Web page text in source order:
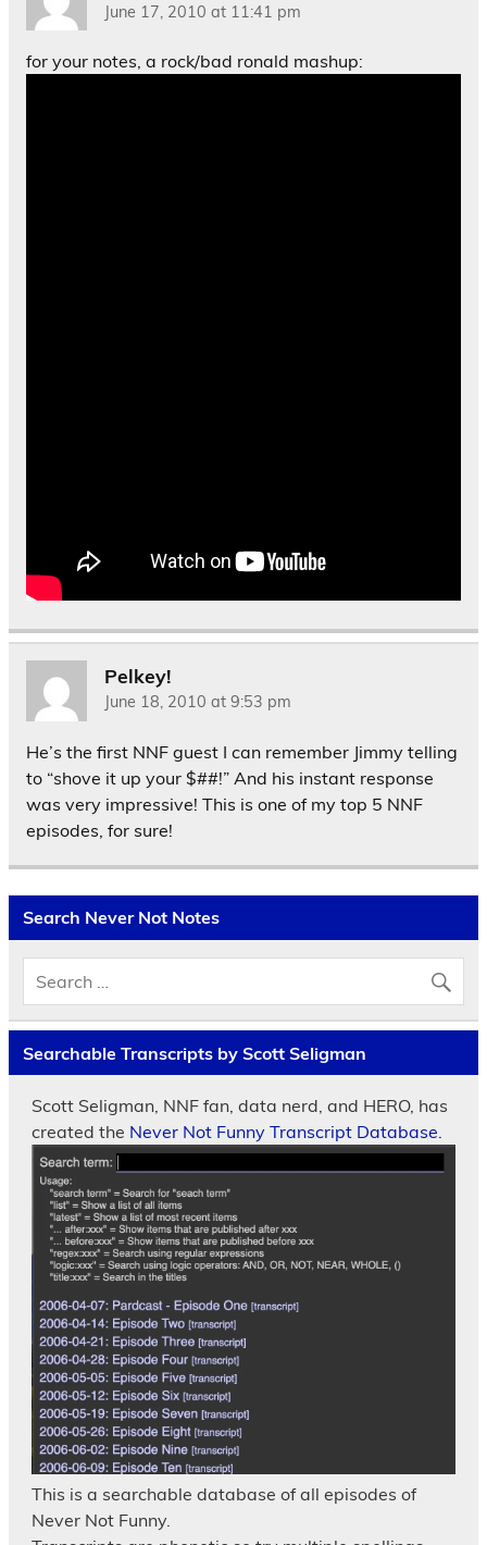
June 17, 2010 at 11:41 pm
for your notes, a rock/bad ronald mashup:
Pelkey!
June 18, 2010 at 9:53 pm
He’s the first NNF guest I can remember Jimmy telling
to “shove it up your $##!” And his instant response
was very impressive! This is one of my top 5 NNF
episodes, for sure!
Search Never Not Notes
Searchable Transcripts by Scott Seligman
Scott Seligman, NNF fan, data nerd, and HERO, has
created the Never Not Funny Transcript Database.
This is a searchable database of all episodes of
Never Not Funny.